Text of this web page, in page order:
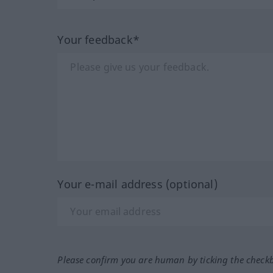
Your feedback*
Your e-mail address (optional)
Please confirm you are human by ticking the